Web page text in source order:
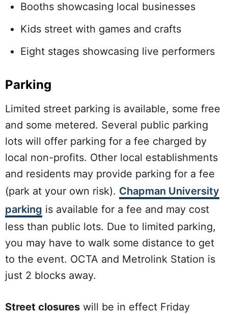
Booths showcasing local businesses
Kids street with games and crafts
Eight stages showcasing live performers
Parking
Limited street parking is available, some free
and some metered. Several public parking
lots will offer parking for a fee charged by
local non-profits. Other local establishments
and residents may provide parking for a fee
(park at your own risk). Chapman University
parking is available for a fee and may cost
less than public lots. Due to limited parking,
you may have to walk some distance to get
to the event. OCTA and Metrolink Station is
just 2 blocks away.
Street closureswill be in effect Friday